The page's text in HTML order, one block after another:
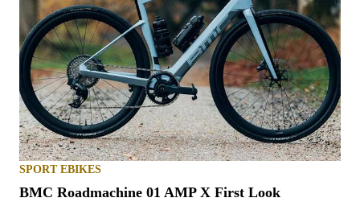
SPORT EBIKES
BMC Roadmachine 01 AMP X First Look